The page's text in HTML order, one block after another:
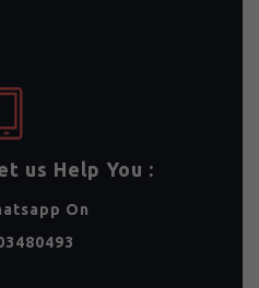
us Help You :
On